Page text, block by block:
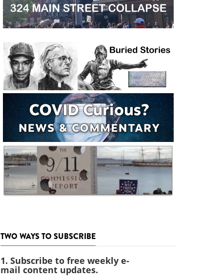
TWO WAYS TO SUBSCRIBE
1. Subscribe to free weekly e-
mail content updates.